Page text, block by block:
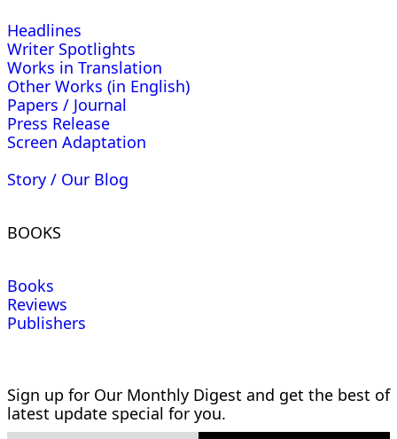
Headlines
Writer Spotlights
Works in Translation
Other Works (in English)
Papers / Journal
Press Release
Screen Adaptation
Story / Our Blog
BOOKS
Books
Reviews
Publishers
Sign up for Our Monthly Digest and get the best of
latest update special for you.